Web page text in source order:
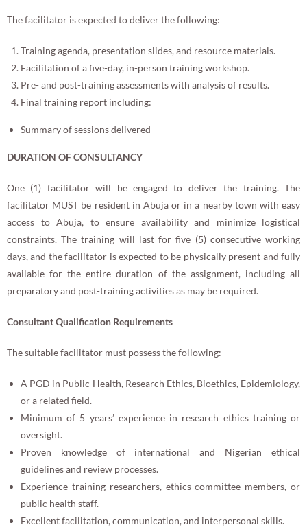
The facilitator is expected to deliver the following:
Training agenda, presentation slides, and resource materials.
Facilitation of a five-day, in-person training workshop.
Pre- and post-training assessments with analysis of results.
Final training report including:
Summary of sessions delivered
DURATION OF CONSULTANCY
One (1) facilitator will be engaged to deliver the training. The
facilitator MUST be resident in Abuja or in a nearby town with easy
access to Abuja, to ensure availability and minimize logistical
constraints. The training will last for five (5) consecutive working
days, and the facilitator is expected to be physically present and fully
available for the entire duration of the assignment, including all
preparatory and post-training activities as may be required.
Consultant Qualification Requirements
The suitable facilitator must possess the following:
A PGD in Public Health, Research Ethics, Bioethics, Epidemiology,
or a related field.
Minimum of 5 years’ experience in research ethics training or
oversight.
Proven knowledge of international and Nigerian ethical
guidelines and review processes.
Experience training researchers, ethics committee members, or
public health staff.
Excellent facilitation, communication, and interpersonal skills.